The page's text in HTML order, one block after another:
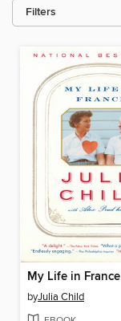
Filters
My Life in France
byJulia Child